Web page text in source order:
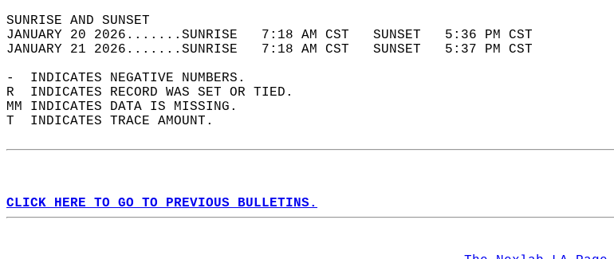
SUNRISE AND SUNSET
JANUARY 20 2026.......SUNRISE   7:18 AM CST   SUNSET   5:36 PM CST
JANUARY 21 2026.......SUNRISE   7:18 AM CST   SUNSET   5:37 PM CST
-  INDICATES NEGATIVE NUMBERS.
R  INDICATES RECORD WAS SET OR TIED.
MM INDICATES DATA IS MISSING.
T  INDICATES TRACE AMOUNT.
CLICK HERE TO GO TO PREVIOUS BULLETINS.